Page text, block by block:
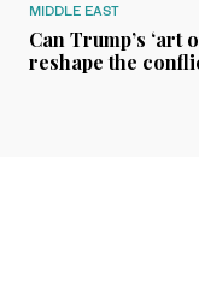
MIDDLE EAST
Can Trump’s ‘art
reshape the